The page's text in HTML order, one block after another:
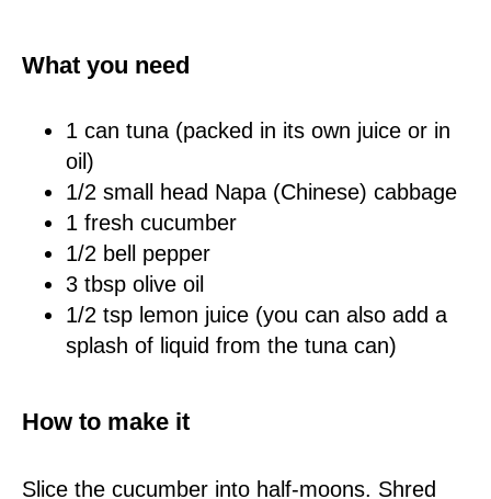
What you need
1 can tuna (packed in its own juice or in
oil)
1/2 small head Napa (Chinese) cabbage
1 fresh cucumber
1/2 bell pepper
3 tbsp olive oil
1/2 tsp lemon juice (you can also add a
splash of liquid from the tuna can)
How to make it
Slice the cucumber into half-moons. Shred